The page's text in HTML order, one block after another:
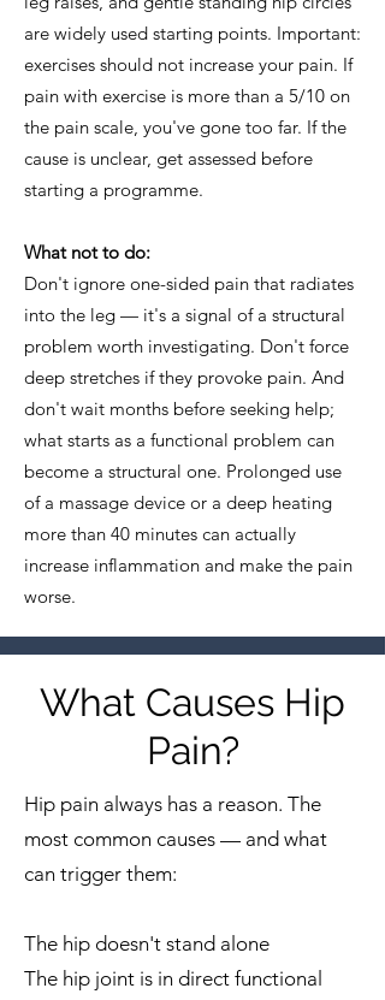
are widely used starting points. Important:
exercises should not increase your pain. If
pain with exercise is more than a 5/10 on
the pain scale, you've gone too far. If the
cause is unclear, get assessed before
starting a programme.
What not to do:
Don't ignore one-sided pain that radiates
into the leg — it's a signal of a structural
problem worth investigating. Don't force
deep stretches if they provoke pain. And
don't wait months before seeking help;
what starts as a functional problem can
become a structural one. Prolonged use
of a massage device or a deep heating
more than 40 minutes can actually
increase inflammation and make the pain
worse.
What Causes Hip
Pain?
Hip pain always has a reason. The
most common causes — and what
can trigger them:
The hip doesn't stand alone
The hip joint is in direct functional